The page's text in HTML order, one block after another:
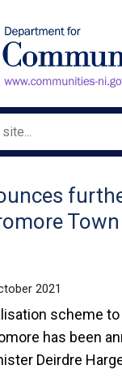
2021
scheme to
has been
Deirdre